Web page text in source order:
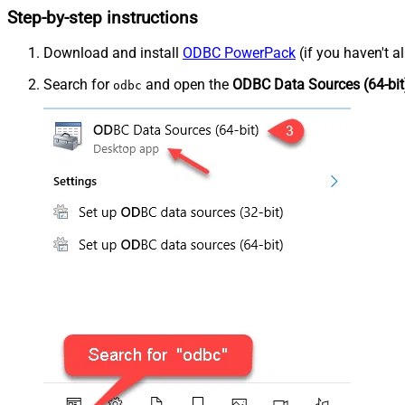
Step-by-step instructions
Download and install ODBC PowerPack (if you haven't
Search for odbc and open the ODBC Data Sources (64-